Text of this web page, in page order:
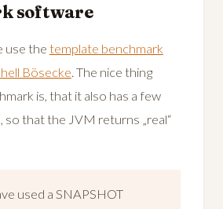
software
use the template benchmark
Bösecke. The nice thing
is, that it also has a few
so that the JVM returns „real“
used a SNAPSHOT